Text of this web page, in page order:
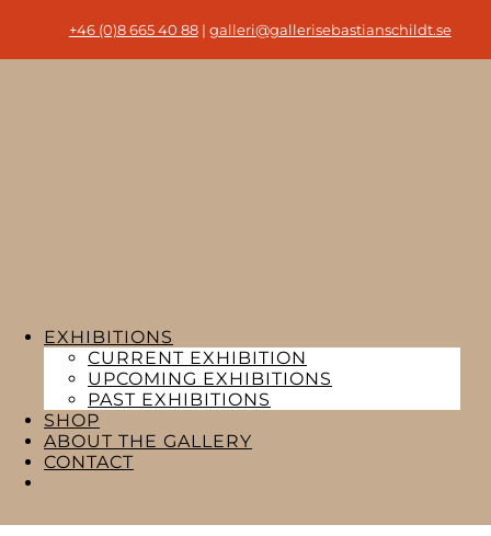
+46 (0)8 665 40 88| galleri@gallerisebastianschildt.se
EXHIBITIONS
CURRENT EXHIBITION
UPCOMING EXHIBITIONS
PAST EXHIBITIONS
SHOP
ABOUT THE GALLERY
CONTACT